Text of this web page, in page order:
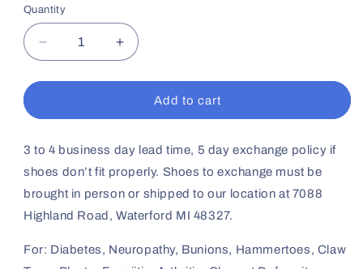
Quantity
Decrease
quantity
for
Sport
No38
(Black)
Increase
quantity
for
Men&#39;s
Sport
No38
(Black)
Add to cart
3 to 4 business day lead time, 5 day exchange policy if
shoes don’t fit properly. Shoes to exchange must be
brought in person or shipped to our location at 7088
Highland Road, Waterford MI 48327.
For: Diabetes, Neuropathy, Bunions, Hammertoes, Claw